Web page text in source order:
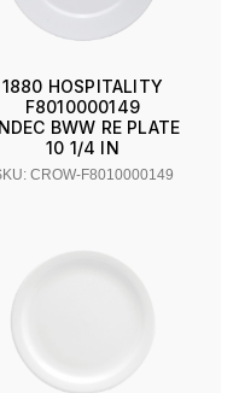
1880 HOSPITALITY
F8010000149
BWW RE PLATE
10 1/4 IN
CROW-F8010000149